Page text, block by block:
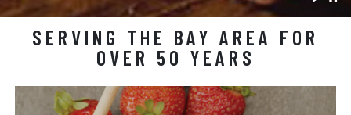
SERVING THE BAY AREA FOR
OVER 50 YEARS